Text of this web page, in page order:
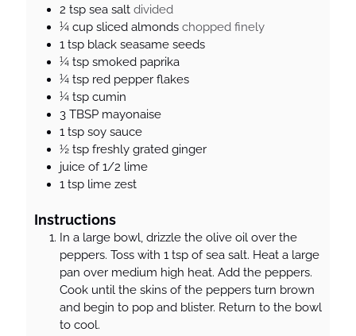
2 tsp sea salt divided
¼ cup sliced almonds chopped finely
1 tsp black seasame seeds
¼ tsp smoked paprika
¼ tsp red pepper flakes
¼ tsp cumin
3 TBSP mayonaise
1 tsp soy sauce
½ tsp freshly grated ginger
juice of 1/2 lime
1 tsp lime zest
Instructions
In a large bowl, drizzle the olive oil over the
peppers. Toss with 1 tsp of sea salt. Heat a large
pan over medium high heat. Add the peppers.
Cook until the skins of the peppers turn brown
and begin to pop and blister. Return to the bowl
to cool.